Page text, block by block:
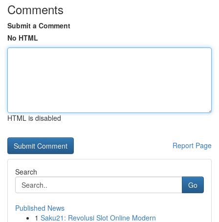
Comments
Submit a Comment
No HTML
HTML is disabled
Report Page
Search
Go
Published News
1 Saku21: Revolusi Slot Online Modern